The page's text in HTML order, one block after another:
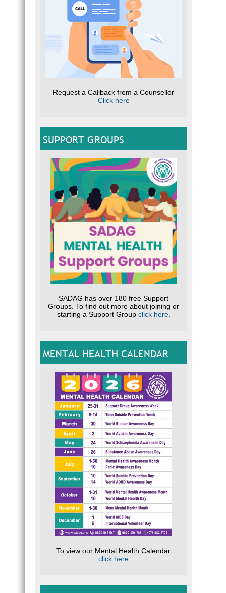
Request a Callback from a Counsellor
Click here
SUPPORT GROUPS
SADAG has over 180 free Support
Groups. To find out more about joining or
starting a Support Group click here.
MENTAL HEALTH CALENDAR
To view our Mental Health Calendar
click here